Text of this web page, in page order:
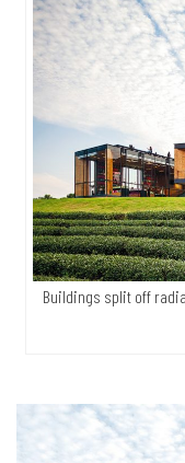
Buildings split off